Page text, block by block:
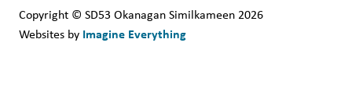
Copyright © SD53 Okanagan Similkameen 2026
Websites by Imagine Everything